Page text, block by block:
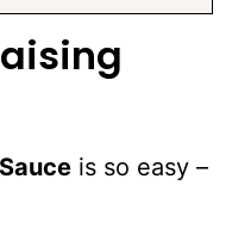
Sauce is so easy –